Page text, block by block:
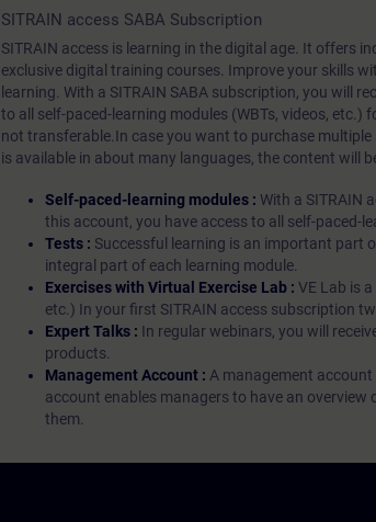
SITRAIN access SABA Subscription
SITRAIN access is learning in the digital age. It offers
exclusive digital training courses. Improve your skills
learning. With a SITRAIN SABA subscription, you will
to all self-paced-learning modules (WBTs, videos,
not transferable.In case you want to purchase
is available in about many languages, the content will
Self-paced-learning modules : With a SITRAIN
this account, you have access to all self-paced-
Tests : Successful learning is an important part
integral part of each learning module.
Exercises with Virtual Exercise Lab : VE Lab is
etc.) In your first SITRAIN access subscription
Expert Talks : In regular webinars, you will
products.
Management Account : A management
account enables managers to have an
them.